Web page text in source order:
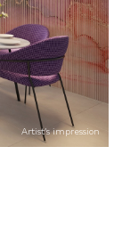
Artist’s impression